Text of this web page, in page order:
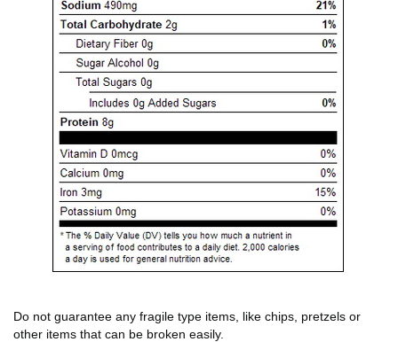
Do not guarantee any fragile type items, like chips, pretzels or
other items that can be broken easily.